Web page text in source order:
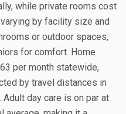
while private rooms cost
by facility size and
or outdoor spaces,
for comfort. Home
per month statewide,
by travel distances in
day care is on par at